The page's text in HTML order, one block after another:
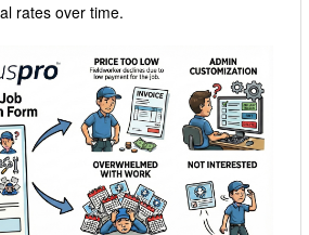
rates over time.